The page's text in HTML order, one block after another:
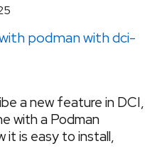
podman with dci-
a new feature in DCI,
with a Podman
it is easy to install,